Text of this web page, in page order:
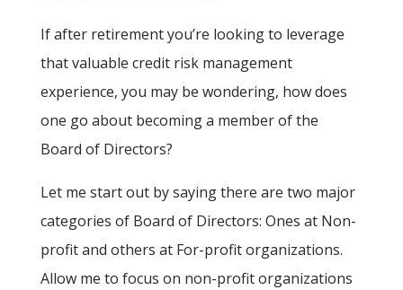
If after retirement you’re looking to leverage
that valuable credit risk management
experience, you may be wondering, how does
one go about becoming a member of the
Board of Directors?
Let me start out by saying there are two major
categories of Board of Directors: Ones at Non-
profit and others at For-profit organizations.
Allow me to focus on non-profit organizations